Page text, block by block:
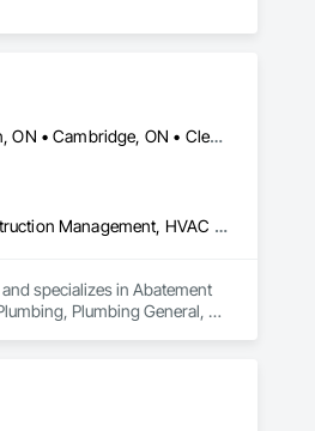
Ajax, ON • Aurora, ON • Barrie, ON • Bracebridge, ON • Brampton, ON • Burlington, ON • Caledon, ON • Cambridge, ON • Clearview, ON • Collingwood, ON • East Gwillimbury, ON • Essa, ON • Georgina, ON • Grimsby, ON • Guelph, ON • Hamilton, ON • Ingersoll, ON • Innisfil, ON • Kitchener, ON • London, ON • Markham, ON • Midland, ON • Milton, ON • Mississauga, ON • Muskoka Lakes, ON • Newmarket, ON • Niagara Falls, ON • Oakville, ON • Orangeville, ON • Orillia, ON • Oshawa, ON • Peterborough, ON • Pickering, ON • Prince Edward, ON • Ramara, ON • Richmond Hill, ON • Severn, ON • St Catharines, ON • St Thomas, ON • Stratford, ON • Toronto, ON • Uxbridge, ON • Vaughan, ON • Wasaga Beach, ON • Waterloo, ON • Welland, ON • Woodstock, ON • Ontario
Abatement and Remediation, Fluid Applied Waterproofing, Foodservice Equipment, General Construction Management, HVAC General, Plumbing, Plumbing General, Plumbing Utilities Distribution, Toilet Bath and Laundry Accessories, Water Abatement and Remediation, Water and Wastewater Equipment, Water Detection and Alarm, Water Drainage Exterior Insulation and Finish System, Waterproofing
specializes in Abatement
Plumbing General,